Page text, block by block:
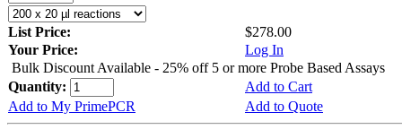
List Price:
$278.00
Your Price:
Log In
Bulk Discount Available - 25% off 5 or more Probe Based Assays
Quantity:
Add to Cart
Add to My PrimePCR
Add to Quote